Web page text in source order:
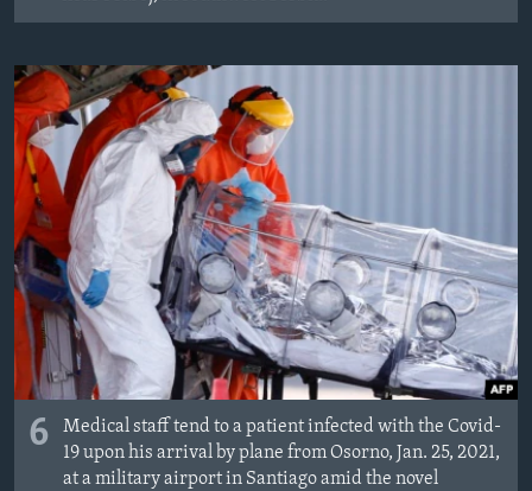
6
Medical staff tend to a patient infected with the Covid-
19 upon his arrival by plane from Osorno, Jan. 25, 2021,
at a military airport in Santiago amid the novel